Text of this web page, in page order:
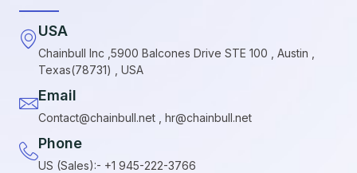
USA
Chainbull Inc ,5900 Balcones Drive STE 100 , Austin ,
Texas(78731) , USA
Email
Contact@chainbull.net , hr@chainbull.net
Phone
US (Sales):- +1 945-222-3766